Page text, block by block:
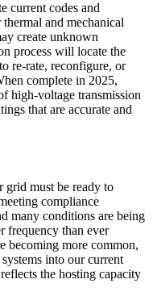
current codes and
and mechanical
create unknown
process will locate the
re-rate, reconfigure, or
complete in 2025,
high-voltage transmission
that are accurate and
grid must be ready to
compliance
many conditions are being
frequency than ever
becoming more common,
into our current
the hosting capacity